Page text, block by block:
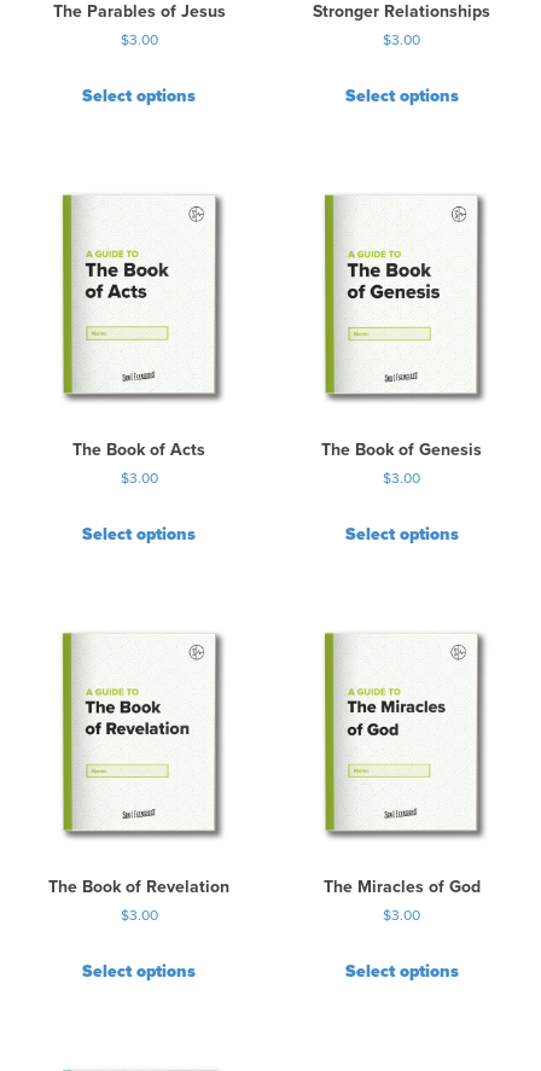
The Parables of Jesus
$3.00
Select options
Stronger Relationships
$3.00
Select options
The Book of Acts
$3.00
Select options
The Book of Genesis
$3.00
Select options
The Book of Revelation
$3.00
Select options
The Miracles of God
$3.00
Select options